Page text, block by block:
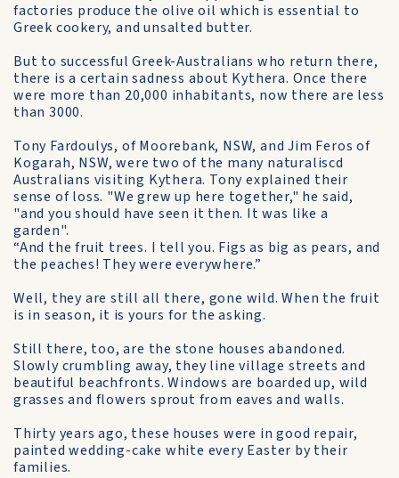
factories produce the olive oil which is essential to
Greek cookery, and unsalted butter.
But to successful Greek-Australians who return there,
there is a certain sadness about Kythera. Once there
were more than 20,000 inhabitants, now there are less
than 3000.
Tony Fardoulys, of Moorebank, NSW, and Jim Feros of
Kogarah, NSW, were two of the many naturaliscd
Australians visiting Kythera. Tony explained their
sense of loss. "We grew up here together," he said,
"and you should have seen it then. It was like a
garden".
“And the fruit trees. I tell you. Figs as big as pears, and
the peaches! They were everywhere.”
Well, they are still all there, gone wild. When the fruit
is in season, it is yours for the asking.
Still there, too, are the stone houses abandoned.
Slowly crumbling away, they line village streets and
beautiful beachfronts. Windows are boarded up, wild
grasses and flowers sprout from eaves and walls.
Thirty years ago, these houses were in good repair,
painted wedding-cake white every Easter by their
families.